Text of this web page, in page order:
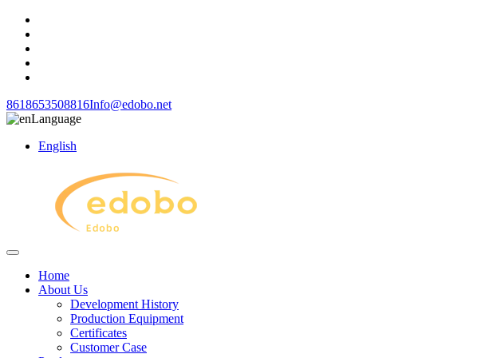
8618653508816Info@edobo.net
Language
English
Home
About Us
Development History
Production Equipment
Certificates
Customer Case